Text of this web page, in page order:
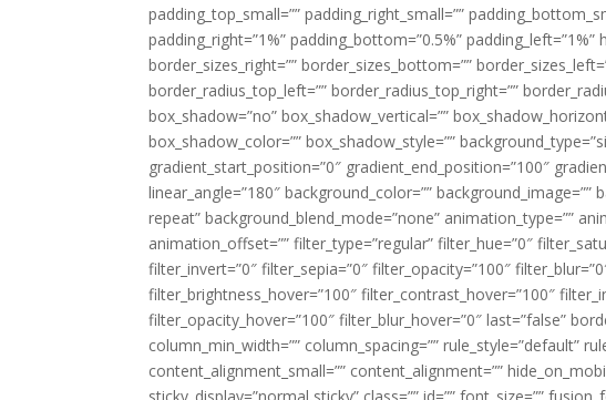
padding_top_small=”” padding_right_small=””
padding_right=”1%” padding_bottom=”0.5%” padding_left=”1%”
border_sizes_right=”” border_sizes_bottom=””
border_radius_top_left=”” border_radius_top_right=””
box_shadow=”no” box_shadow_vertical=””
box_shadow_color=”” box_shadow_style=””
gradient_start_position=”0″ gradient_end_position=”100″
linear_angle=”180″ background_color=””
repeat” background_blend_mode=”none” animation_type=””
animation_offset=”” filter_type=”regular” filter_hue=”0″
filter_invert=”0″ filter_sepia=”0″ filter_opacity=”100″
filter_brightness_hover=”100″ filter_contrast_hover=”100″
filter_opacity_hover=”100″ filter_blur_hover=”0″ last=”false”
column_min_width=”” column_spacing=”” rule_style=”default”
content_alignment_small=”” content_alignment=””